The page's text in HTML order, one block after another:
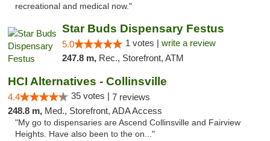
recreational and medical now."
Star Buds Dispensary Festus
5.0 1 votes | write a review
247.8 m, Rec., Storefront, ATM
HCI Alternatives - Collinsville
4.4 35 votes | 7 reviews
248.8 m, Med., Storefront, ADA Access
"My go to dispensaries are Ascend Collinsville and Fairview
Heights. Have also been to the on..."